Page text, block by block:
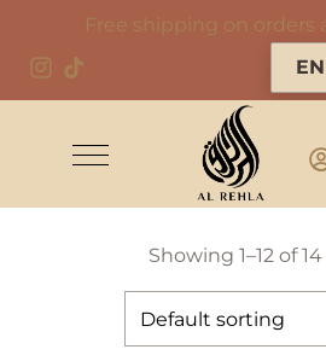
Free shipping on orders
EN
Showing 1–12 of